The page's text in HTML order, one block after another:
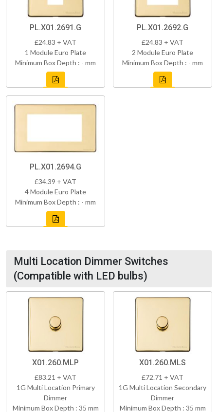
PL.X01.2691.G
£24.83 + VAT
1 Module Euro Plate
Minimum Box Depth : - mm
PL.X01.2692.G
£24.83 + VAT
2 Module Euro Plate
Minimum Box Depth : - mm
PL.X01.2694.G
£34.39 + VAT
4 Module Euro Plate
Minimum Box Depth : - mm
Multi Location Dimmer Switches
(Compatible with LED bulbs)
X01.260.MLP
£83.21 + VAT
1G Multi Location Primary
Dimmer
Minimum Box Depth : 35 mm
X01.260.MLS
£72.71 + VAT
1G Multi Location Secondary
Dimmer
Minimum Box Depth : 35 mm